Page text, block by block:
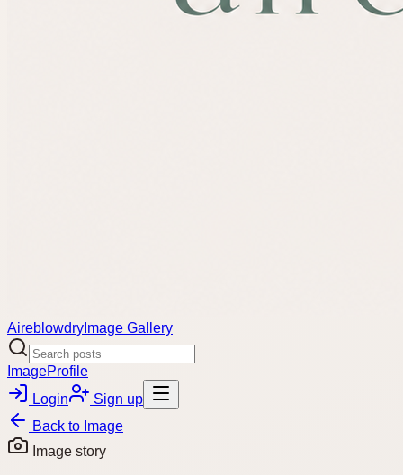
Aireblowdry Image Gallery
ImageProfile
Login
Sign up
Back to Image
Image story